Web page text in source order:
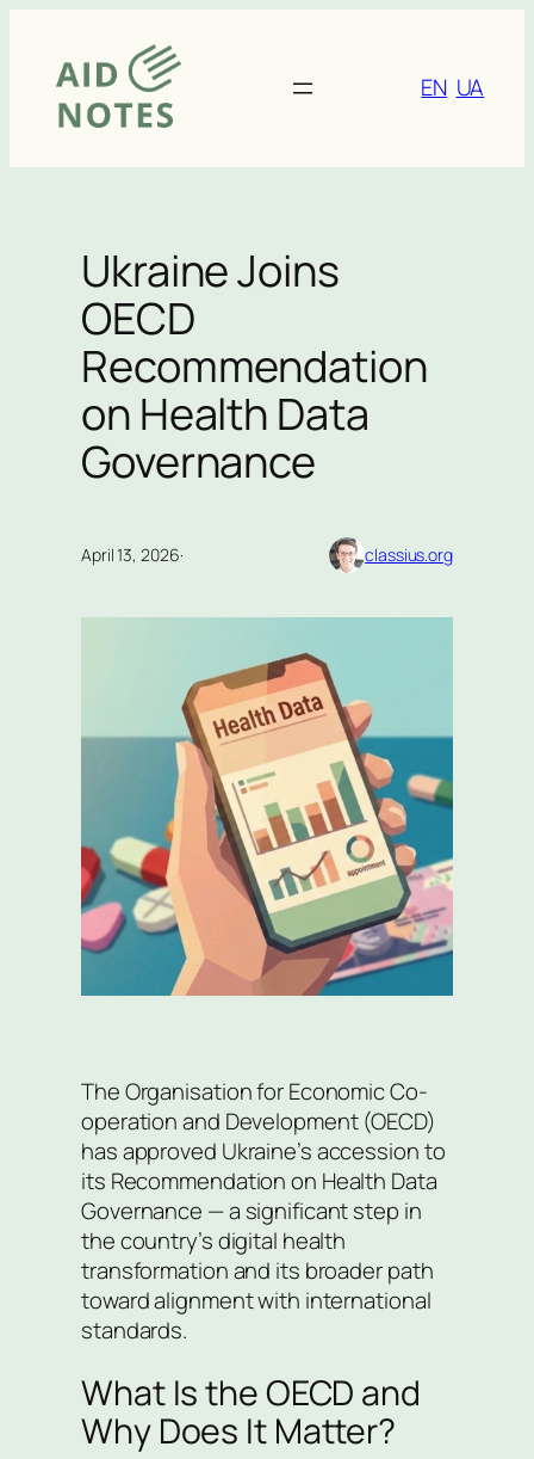
content
EN UA
Ukraine Joins
OECD
Recommendation
on Health Data
Governance
April 13, 2026· classius.org
The Organisation for Economic Co-
operation and Development (OECD)
has approved Ukraine’s accession to
its Recommendation on Health Data
Governance — a significant step in
the country’s digital health
transformation and its broader path
toward alignment with international
standards.
What Is the OECD and
Why Does It Matter?